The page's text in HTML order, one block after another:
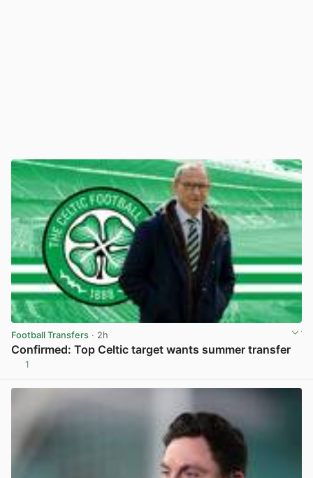
Football Transfers · 2h
Confirmed: Top Celtic target wants summer transfer
1